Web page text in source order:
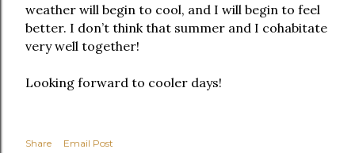
weather will begin to cool, and I will begin to feel
better. I don’t think that summer and I cohabitate
very well together!
Looking forward to cooler days!
Share
Email Post